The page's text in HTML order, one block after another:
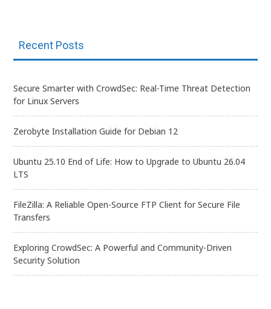
Recent Posts
Secure Smarter with CrowdSec: Real-Time Threat Detection
for Linux Servers
Zerobyte Installation Guide for Debian 12
Ubuntu 25.10 End of Life: How to Upgrade to Ubuntu 26.04
LTS
FileZilla: A Reliable Open-Source FTP Client for Secure File
Transfers
Exploring CrowdSec: A Powerful and Community-Driven
Security Solution